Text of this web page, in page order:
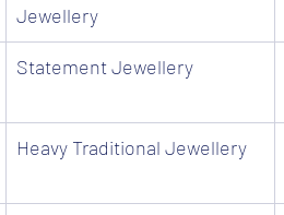
Jewellery
Statement Jewellery
Heavy Traditional Jewellery